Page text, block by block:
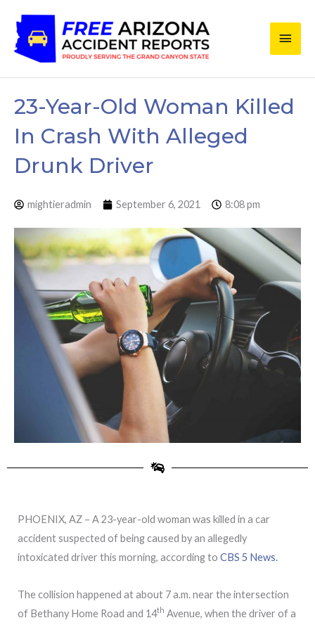
content
Main
23-Year-Old Woman Killed
In Crash With Alleged
Drunk Driver
mightieradmin September 6, 2021 8:08 pm
PHOENIX, AZ – A 23-year-old woman was killed in a car
accident suspected of being caused by an allegedly
intoxicated driver this morning, according to CBS 5 News.
The collision happened at about 7 a.m. near the intersection
of Bethany Home Road and 14th Avenue, when the driver of a